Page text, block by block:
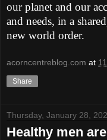
our planet and our
and needs, in a
new world order.
acorncentreblog.com at
Share
Thursday, January 28,
Healthy men